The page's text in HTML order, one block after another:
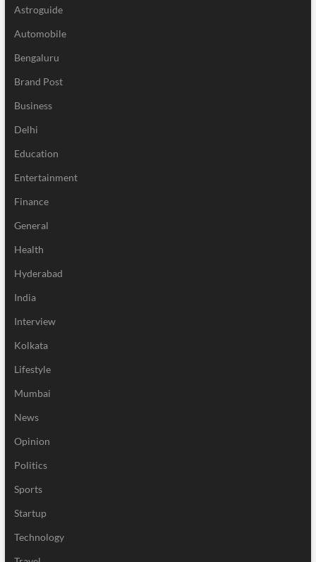
Astroguide
Automobile
Bengaluru
Brand Post
Business
Delhi
Education
Entertainment
Finance
General
Health
Hyderabad
India
Interview
Kolkata
Lifestyle
Mumbai
News
Opinion
Politics
Sports
Startup
Technology